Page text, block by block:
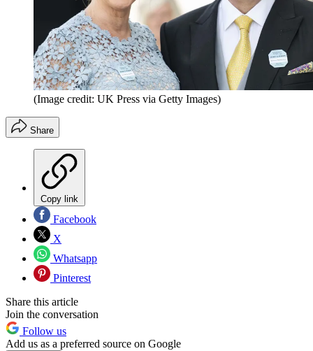
(Image credit: UK Press via Getty Images)
Share
Copy link
Facebook
X
Whatsapp
Pinterest
Share this article
Join the conversation
Follow us
Add us as a preferred source on Google